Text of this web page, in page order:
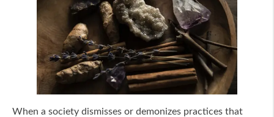
When a society dismisses or demonizes practices that